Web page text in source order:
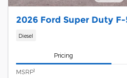
2026 Ford Super Duty F-
Diesel
Pricing
MSRP1